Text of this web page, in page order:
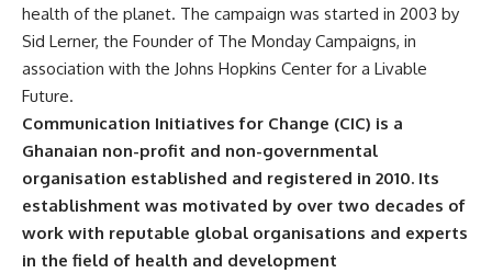
health of the planet. The campaign was started in 2003 by
Sid Lerner, the Founder of The Monday Campaigns, in
association with the Johns Hopkins Center for a Livable
Future.
Communication Initiatives for Change (CIC) is a
Ghanaian non-profit and non-governmental
organisation established and registered in 2010. Its
establishment was motivated by over two decades of
work with reputable global organisations and experts
in the field of health and development